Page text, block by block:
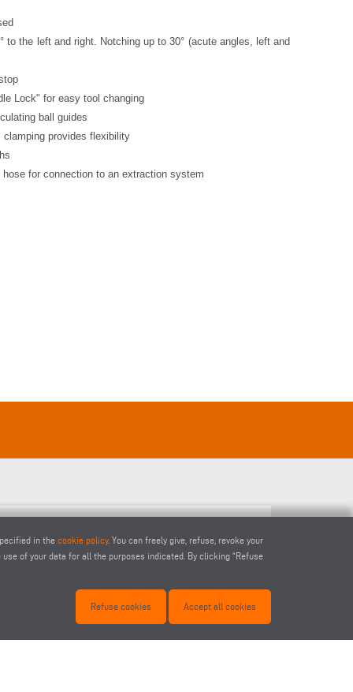
to the left and right. Notching up to 30° (acute angles, left and
Lock" for easy tool changing
ball guides
clamping provides flexibility
for connection to an extraction system
in the cookie policy. You can freely give, refuse, revoke your
of your data for all the purposes indicated. By clicking “Refuse
Refuse cookies Accept all cookies